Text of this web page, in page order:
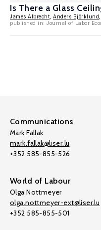
Is There a Glass
James Albrecht Anders Björklund
published in: Journal of Labor
Communications
Mark Fallak
mark.fallak@liser.lu
+352 585-855-526
World of Labour
Olga Nottmeyer
olga.nottmeyer-ext@liser.lu
+352 585-855-501